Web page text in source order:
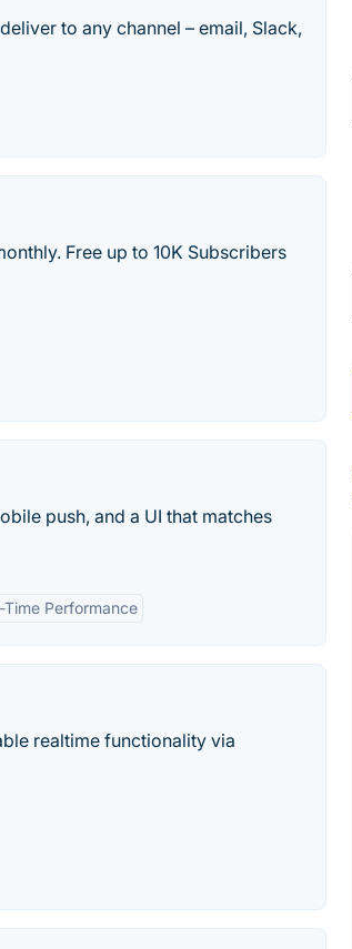
to any channel – email, Slack,
Free up to 10K Subscribers
push, and a UI that matches
Time Performance
realtime functionality via